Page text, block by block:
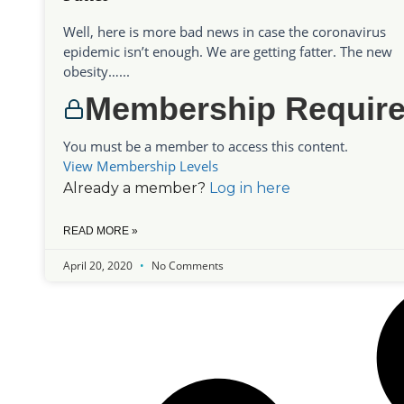
Well, here is more bad news in case the coronavirus
epidemic isn’t enough. We are getting fatter. The new
obesity…...
Membership
You must be a member to access this content.
View Membership Levels
Already a member? Log in here
READ MORE »
April 20, 2020 No Comments